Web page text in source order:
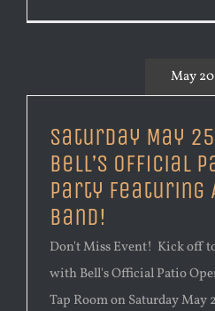
May
Saturday May
Bell’s Official
Party Featuring
Band!
Don't Miss Event! Kick off
with Bell's Official Patio
Tap Room on Saturday May